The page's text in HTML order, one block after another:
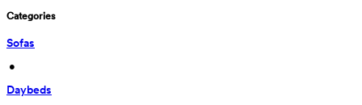
Categories
Sofas
•
Daybeds